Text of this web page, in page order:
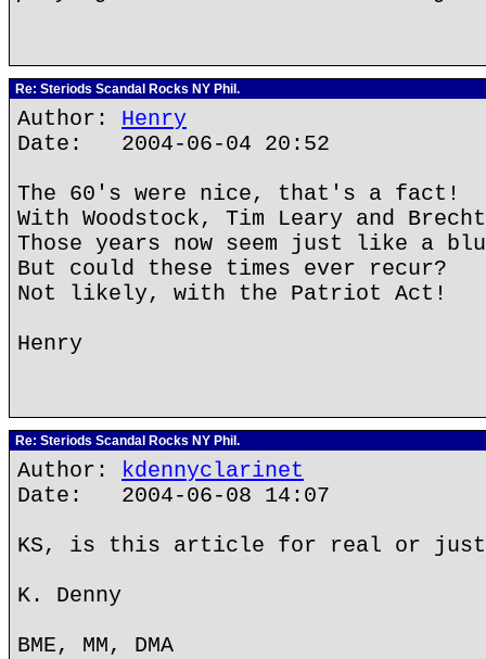
Re: Steriods Scandal Rocks NY Phil.
Author: Henry
Date: 2004-06-04 20:52
The 60's were nice, that's a fact!
With Woodstock, Tim Leary and
Those years now seem just like a
But could these times ever recur?
Not likely, with the Patriot Act!
Henry
Re: Steriods Scandal Rocks NY Phil.
Author: kdennyclarinet
Date: 2004-06-08 14:07
KS, is this article for real or just
K. Denny
BME, MM, DMA